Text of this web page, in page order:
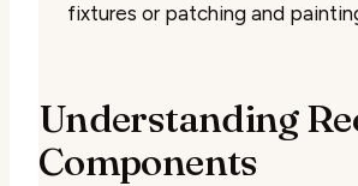
fixtures or patching and
Understanding
Components